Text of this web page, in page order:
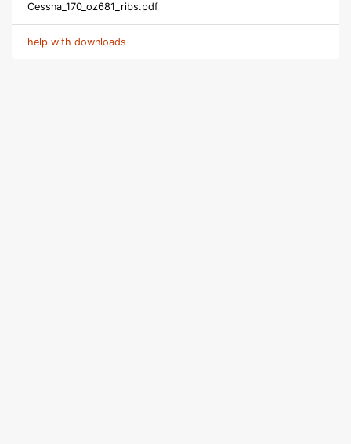
Cessna_170_oz681_ribs.pdf
help with downloads